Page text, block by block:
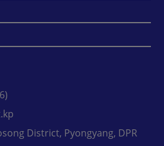
District, Pyongyang, DPR